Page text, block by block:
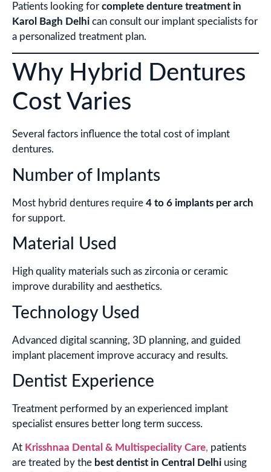
Patients looking for complete denture treatment in
Karol Bagh Delhi can consult our implant specialists for
a personalized treatment plan.
Why Hybrid Dentures
Cost Varies
Several factors influence the total cost of implant
dentures.
Number of Implants
Most hybrid dentures require 4 to 6 implants per arch
for support.
Material Used
High quality materials such as zirconia or ceramic
improve durability and aesthetics.
Technology Used
Advanced digital scanning, 3D planning, and guided
implant placement improve accuracy and results.
Dentist Experience
Treatment performed by an experienced implant
specialist ensures better long term success.
At Krisshnaa Dental & Multispeciality Care, patients
are treated by the best dentist in Central Delhi using